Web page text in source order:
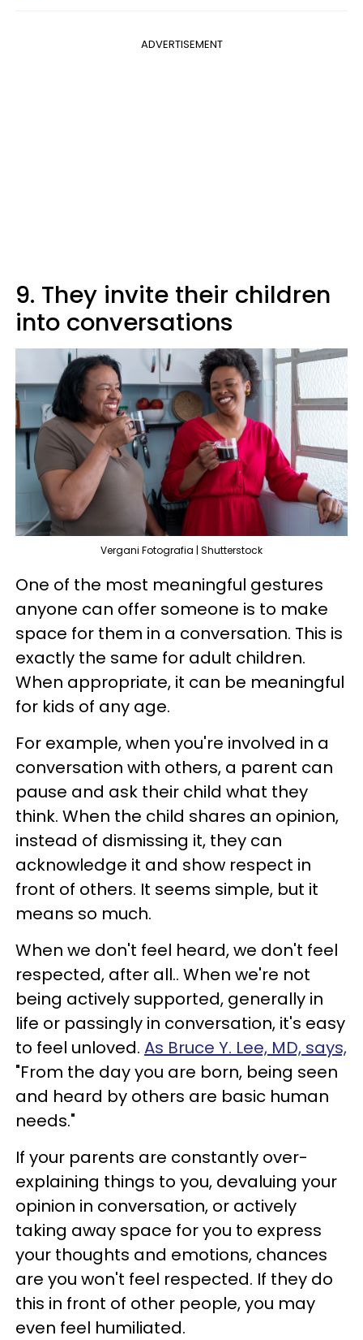
ADVERTISEMENT
9. They invite their children
into conversations
Vergani Fotografia | Shutterstock
One of the most meaningful gestures
anyone can offer someone is to make
space for them in a conversation. This is
exactly the same for adult children.
When appropriate, it can be meaningful
for kids of any age.
For example, when you're involved in a
conversation with others, a parent can
pause and ask their child what they
think. When the child shares an opinion,
instead of dismissing it, they can
acknowledge it and show respect in
front of others. It seems simple, but it
means so much.
When we don't feel heard, we don't feel
respected, after all.. When we're not
being actively supported, generally in
life or passingly in conversation, it's easy
to feel unloved. As Bruce Y. Lee, MD, says,
"From the day you are born, being seen
and heard by others are basic human
needs."
If your parents are constantly over-
explaining things to you, devaluing your
opinion in conversation, or actively
taking away space for you to express
your thoughts and emotions, chances
are you won't feel respected. If they do
this in front of other people, you may
even feel humiliated.